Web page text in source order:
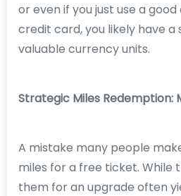
or even if you just use a
credit card, you likely have a
valuable currency units.
Strategic Miles Redemption:
A mistake many people
miles for a free ticket. While
them for an upgrade often